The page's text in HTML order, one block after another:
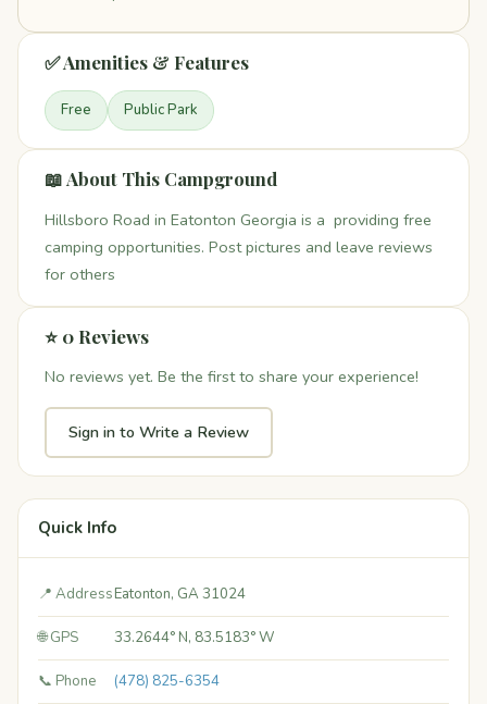
✅ Amenities & Features
Free Public Park
📖 About This Campground
Hillsboro Road in Eatonton Georgia is a providing free
camping opportunities. Post pictures and leave reviews
for others
⭐ 0 Reviews
No reviews yet. Be the first to share your experience!
Sign in to Write a Review
Quick Info
📍 AddressEatonton, GA 31024
🌐 GPS 33.2644° N, 83.5183° W
📞 Phone (478) 825-6354